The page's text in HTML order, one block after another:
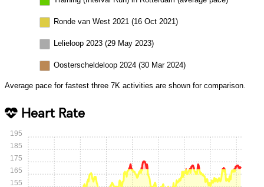
Ronde van West 2021 (16 Oct 2021)
Lelieloop 2023 (29 May 2023)
Oosterscheldeloop 2024 (30 Mar 2024)
Average pace for fastest three 7K activities are shown for comparison.
Heart Rate
155
165
175
185
195